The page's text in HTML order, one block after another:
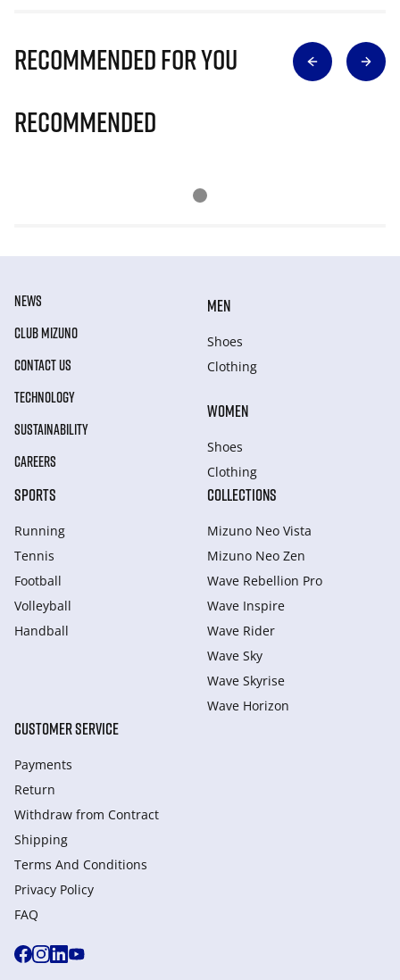
Recommended for you
Recommended
NEWS
CLUB MIZUNO
CONTACT US
TECHNOLOGY
SUSTAINABILITY
CAREERS
MEN
Shoes
Clothing
WOMEN
Shoes
Clothing
SPORTS
Running
Tennis
Football
Volleyball
Handball
COLLECTIONS
Mizuno Neo Vista
Mizuno Neo Zen
Wave Rebellion Pro
Wave Inspire
Wave Rider
Wave Sky
Wave Skyrise
Wave Horizon
CUSTOMER SERVICE
Payments
Return
Withdraw from Сontract
Shipping
Terms And Conditions
Privacy Policy
FAQ